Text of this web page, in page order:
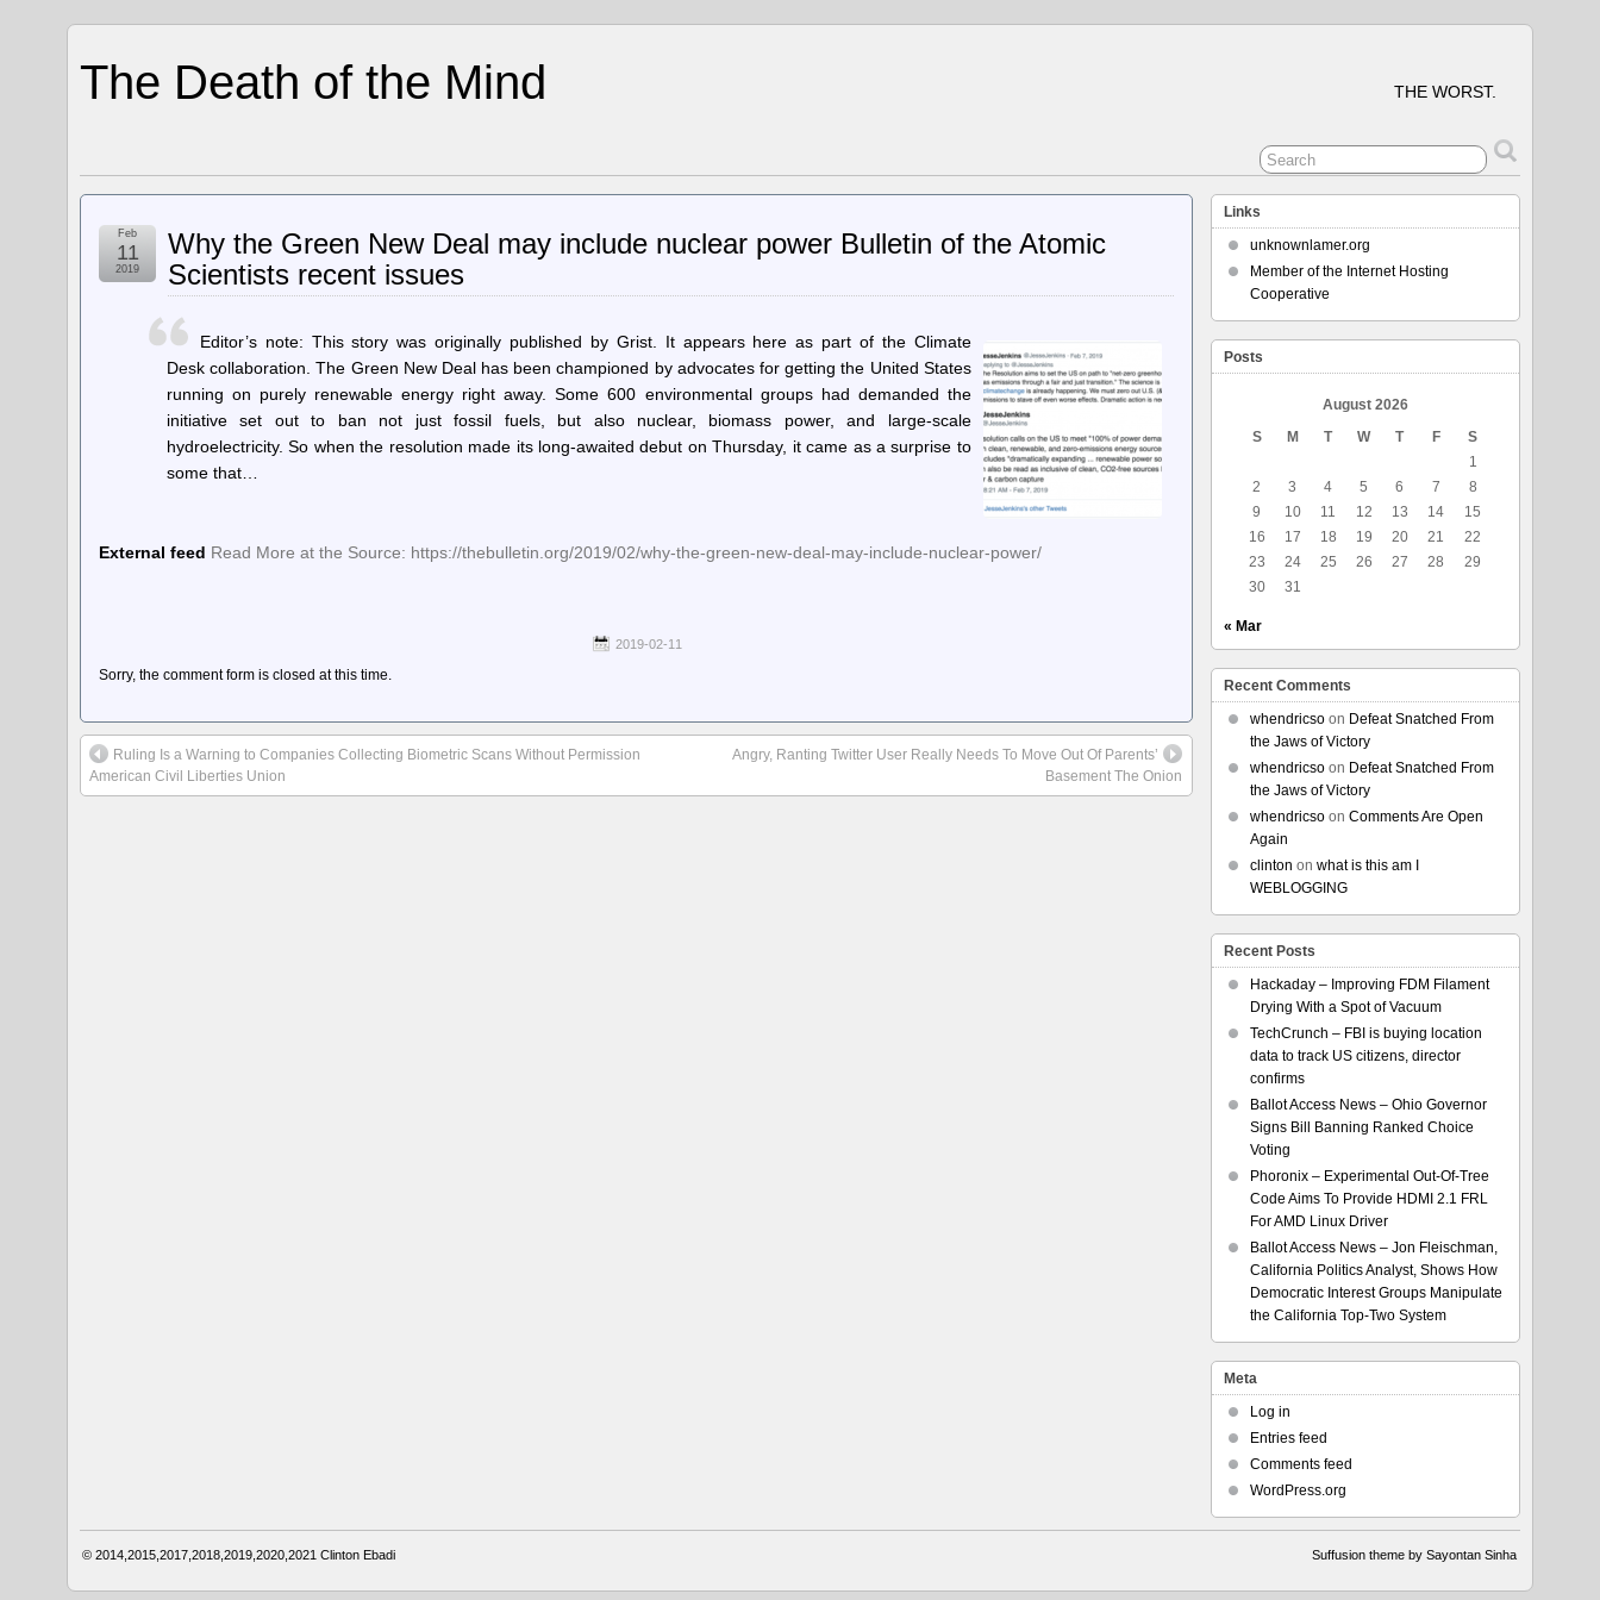
The Death of the Mind THE WORST.
Why the Green New Deal may include nuclear power Bulletin of the Atomic
Scientists recent issues
Feb
11
2019
Editor’s note: This story was originally published by Grist. It appears here as part of the Climate
Desk collaboration. The Green New Deal has been championed by advocates for getting the United States
running on purely renewable energy right away. Some 600 environmental groups had demanded the
initiative set out to ban not just fossil fuels, but also nuclear, biomass power, and large-scale
hydroelectricity. So when the resolution made its long-awaited debut on Thursday, it came as a surprise to
some that…
External feed Read More at the Source: https://thebulletin.org/2019/02/why-the-green-new-deal-may-include-nuclear-power/
2019-02-11
Sorry, the comment form is closed at this time.
Ruling Is a Warning to Companies Collecting Biometric Scans Without Permission
American Civil Liberties Union
Angry, Ranting Twitter User Really Needs To Move Out Of Parents’
Basement The Onion
Links
unknownlamer.org
Member of the Internet Hosting
Cooperative
Posts
August 2026
S
M T W T F
S
1
2
3 4 5 6 7
8
9
10 11 12 13 14
15
16
17 18 19 20 21
22
23
24 25 26 27 28
29
30
31
« Mar
Recent Comments
whendricsoon Defeat Snatched From
the Jaws of Victory
whendricsoon Defeat Snatched From
the Jaws of Victory
whendricsoon Comments Are Open
Again
clinton on what is this am I
WEBLOGGING
Recent Posts
Hackaday – Improving FDM Filament
Drying With a Spot of Vacuum
TechCrunch – FBI is buying location
data to track US citizens, director
confirms
Ballot Access News – Ohio Governor
Signs Bill Banning Ranked Choice
Voting
Phoronix – Experimental Out-Of-Tree
Code Aims To Provide HDMI 2.1 FRL
For AMD Linux Driver
Ballot Access News – Jon Fleischman,
California Politics Analyst, Shows How
Democratic Interest Groups Manipulate
the California Top-Two System
Meta
Log in
Entries feed
Comments feed
WordPress.org
© 2014,2015,2017,2018,2019,2020,2021Clinton Ebadi Suffusion theme by Sayontan Sinha